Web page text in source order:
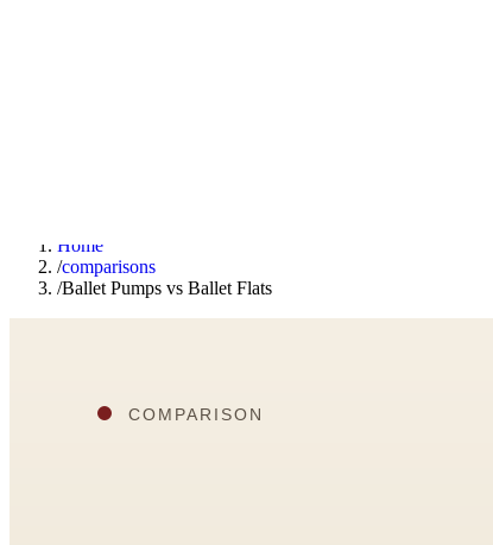
Capsule Wardrobe Builder
Home
/comparisons
/Ballet Pumps vs Ballet Flats